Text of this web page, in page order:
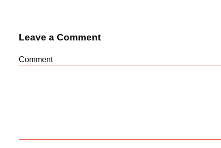
Leave a Comment
Comment